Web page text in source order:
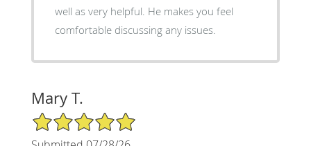
well as very helpful. He makes you feel
comfortable discussing any issues.
Mary T.
5/5 Star Rating